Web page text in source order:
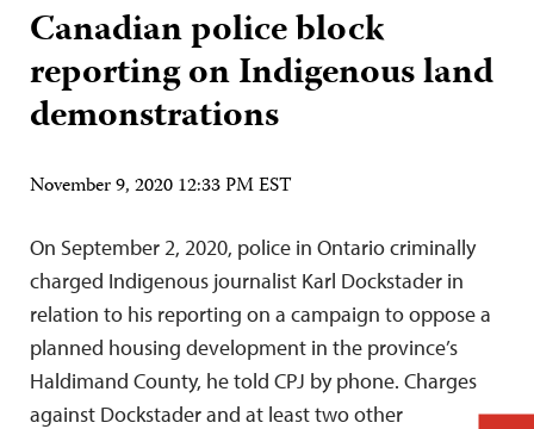
Canadian police block
reporting on Indigenous land
demonstrations
November 9, 2020 12:33 PM EST
On September 2, 2020, police in Ontario criminally
charged Indigenous journalist Karl Dockstader in
relation to his reporting on a campaign to oppose a
planned housing development in the province’s
Haldimand County, he told CPJ by phone. Charges
against Dockstader and at least two other